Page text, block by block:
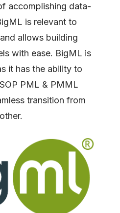
accomplishing data-
is relevant to
allows building
with ease. BigML is
it has the ability to
PML & PMML
transition from